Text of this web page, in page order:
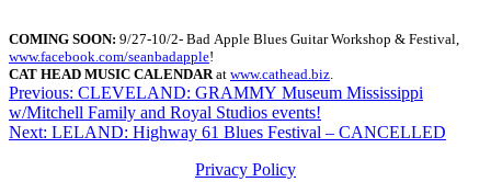
COMING SOON: 9/27-10/2- Bad Apple Blues Guitar Workshop
www.facebook.com/seanbadapple!
CAT HEAD MUSIC CALENDARat www.cathead.biz.
Post
navigation
Previous: CLEVELAND: GRAMMY Museum Mississippi
w/Mitchell Family and Royal Studios events!
Next: LELAND: Highway 61 Blues Festival – CANCELLED
Privacy Policy